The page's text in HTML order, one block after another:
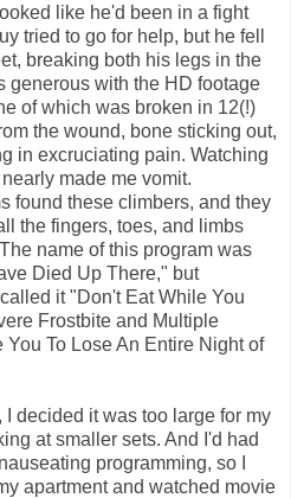
like he'd been in a fight
tried to go for help, but he fell
breaking both his legs in the
generous with the HD footage
of which was broken in 12(!)
the wound, bone sticking out,
in excruciating pain. Watching
made me vomit.
found these climbers, and they
the fingers, toes, and limbs
name of this program was
Died Up There," but
it "Don't Eat While You
Frostbite and Multiple
To Lose An Entire Night of
decided it was too large for my
at smaller sets. And I'd had
programming, so I
apartment and watched movie